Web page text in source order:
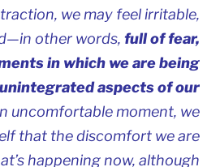
we may feel irritable,
other words,full of fear,
in which we are being
aspects of our
uncomfortable moment, we
that the discomfort we are
happening now, although